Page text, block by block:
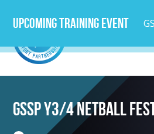
Upcoming Training Event
GSSP y3/4 netball